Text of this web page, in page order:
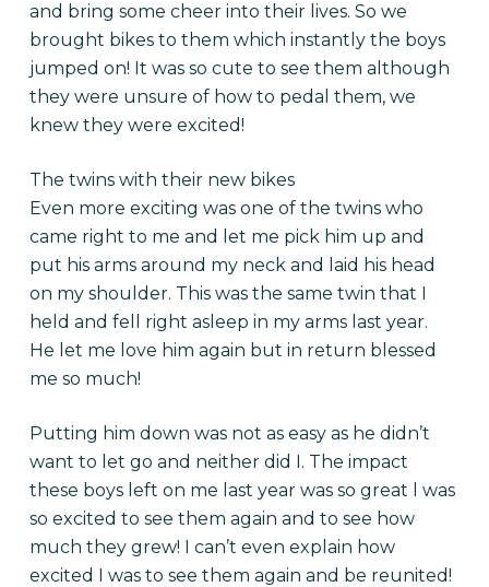
and bring some cheer into their lives. So we
brought bikes to them which instantly the boys
jumped on! It was so cute to see them although
they were unsure of how to pedal them, we
knew they were excited!
The twins with their new bikes
Even more exciting was one of the twins who
came right to me and let me pick him up and
put his arms around my neck and laid his head
on my shoulder. This was the same twin that I
held and fell right asleep in my arms last year.
He let me love him again but in return blessed
me so much!
Putting him down was not as easy as he didn’t
want to let go and neither did I. The impact
these boys left on me last year was so great l was
so excited to see them again and to see how
much they grew! I can’t even explain how
excited I was to see them again and be reunited!